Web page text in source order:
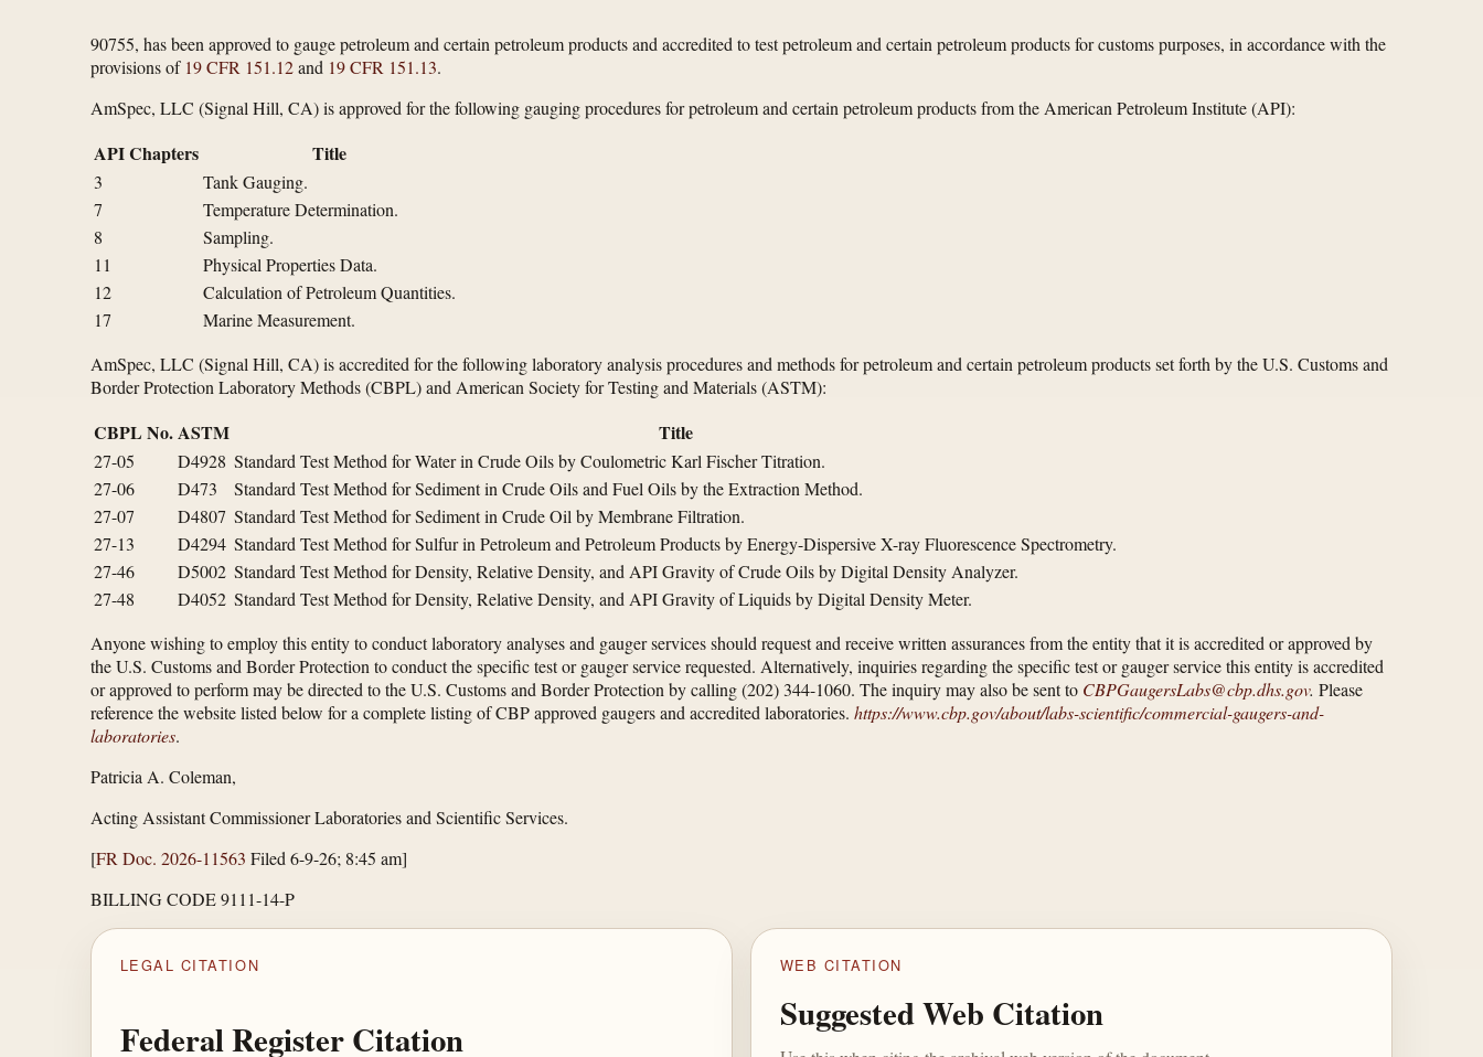
90755, has been approved to gauge petroleum and certain petroleum products and accredited to test petroleum and certain petroleum products for customs purposes, in accordance with the
provisions of 19 CFR 151.12and 19 CFR 151.13.
AmSpec, LLC (Signal Hill, CA) is approved for the following gauging procedures for petroleum and certain petroleum products from the American Petroleum Institute (API):
API Chapters Title
3
Tank Gauging.
7
Temperature Determination.
8
Sampling.
11
Physical Properties Data.
12
Calculation of Petroleum Quantities.
17
Marine Measurement.
AmSpec, LLC (Signal Hill, CA) is accredited for the following laboratory analysis procedures and methods for petroleum and certain petroleum products set forth by the U.S. Customs and
Border Protection Laboratory Methods (CBPL) and American Society for Testing and Materials (ASTM):
CBPL No.ASTM Title
27-05 D4928 Standard Test Method for Water in Crude Oils by Coulometric Karl Fischer Titration.
27-06
D473
Standard Test Method for Sediment in Crude Oils and Fuel Oils by the Extraction Method.
27-07
D4807 Standard Test Method for Sediment in Crude Oil by Membrane Filtration.
27-13
D4294 Standard Test Method for Sulfur in Petroleum and Petroleum Products by Energy-Dispersive X-ray Fluorescence Spectrometry.
27-46
D5002 Standard Test Method for Density, Relative Density, and API Gravity of Crude Oils by Digital Density Analyzer.
27-48
D4052 Standard Test Method for Density, Relative Density, and API Gravity of Liquids by Digital Density Meter.
Anyone wishing to employ this entity to conduct laboratory analyses and gauger services should request and receive written assurances from the entity that it is accredited or approved by
the U.S. Customs and Border Protection to conduct the specific test or gauger service requested. Alternatively, inquiries regarding the specific test or gauger service this entity is accredited
or approved to perform may be directed to the U.S. Customs and Border Protection by calling (202) 344-1060. The inquiry may also be sent to CBPGaugersLabs@cbp.dhs.gov. Please
reference the website listed below for a complete listing of CBP approved gaugers and accredited laboratories. https://www.cbp.gov/​about/​labs-scientific/​commercial-gaugers-and-
laboratories.
Patricia A. Coleman,
Acting Assistant Commissioner Laboratories and Scientific Services.
[FR Doc. 2026-11563 Filed 6-9-26; 8:45 am]
BILLING CODE 9111-14-P
LEGAL CITATION
Federal Register Citation
WEB CITATION
Suggested Web Citation